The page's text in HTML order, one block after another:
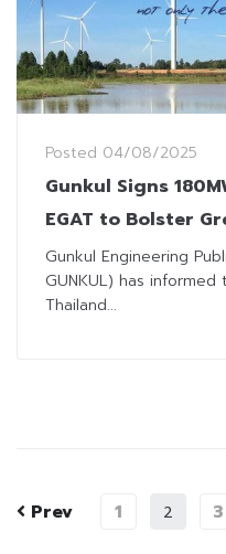
Posted 04/08/2025
Gunkul Signs
EGAT to Bolster
Gunkul Engineering
GUNKUL) has
Thailand...
Prev 1 2 3